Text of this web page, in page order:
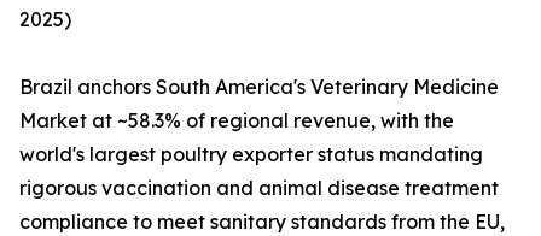
2025)
Brazil anchors South America's Veterinary Medicine
Market at ~58.3% of regional revenue, with the
world's largest poultry exporter status mandating
rigorous vaccination and animal disease treatment
compliance to meet sanitary standards from the EU,